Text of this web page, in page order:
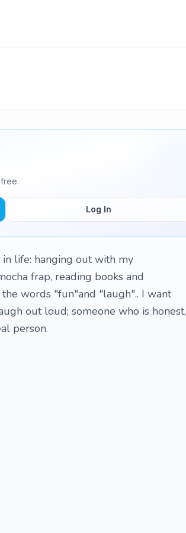
Log In
life: hanging out with my
frap, reading books and
words "fun"and "laugh".. I want
out loud; someone who is honest,
person.